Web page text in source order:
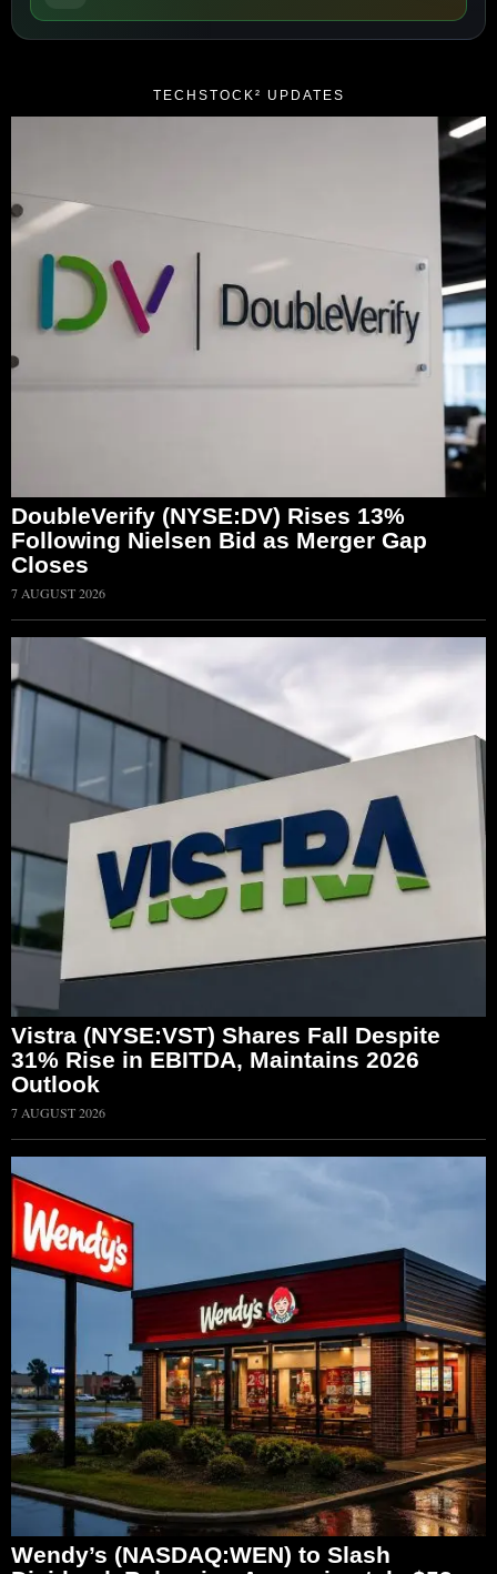
TECHSTOCK² UPDATES
DoubleVerify (NYSE:DV) Rises 13%
Following Nielsen Bid as Merger Gap
Closes
7 AUGUST 2026
Vistra (NYSE:VST) Shares Fall Despite
31% Rise in EBITDA, Maintains 2026
Outlook
7 AUGUST 2026
Wendy’s (NASDAQ:WEN) to Slash